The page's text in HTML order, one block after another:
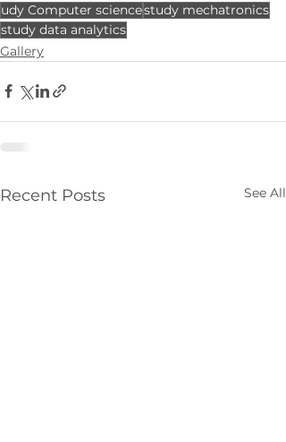
udy Computer sciencestudy mechatronics
study data analytics
Gallery
Recent Posts See All